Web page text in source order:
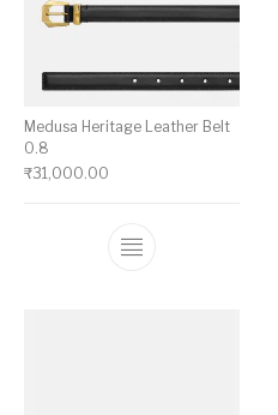
multiple variants. The
Medusa Heritage Leather Belt
0.8
₹31,000.00
This product